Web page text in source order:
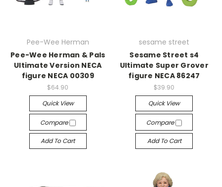
Pee-Wee Herman
Pee-Wee Herman & Pals
Ultimate Version NECA
figure NECA 00309
$64.90
Quick View
Compare
Add To Cart
sesame street
Sesame Street s4
Ultimate Super Grover
figure NECA 86247
$39.90
Quick View
Compare
Add To Cart